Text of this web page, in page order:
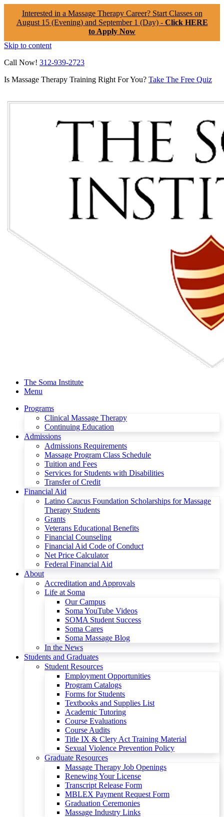
Interested in a Massage Therapy Career? Start Classes on
August 15 (Evening) and September 1 (Day) - Click HERE
to Apply Now
Skip to content
Call Now! 312-939-2723
Is Massage Therapy Training Right For You? Take The Free Quiz
The Soma Institute
Menu
Programs
Clinical Massage Therapy
Continuing Education
Admissions
Admissions Requirements
Massage Program Class Schedule
Tuition and Fees
Services for Students with Disabilities
Transfer of Credit
Financial Aid
Latino Caucus Foundation Scholarships for Massage
Therapy Students
Grants
Veterans Educational Benefits
Financial Counseling
Financial Aid Code of Conduct
Net Price Calculator
Federal Financial Aid
About
Accreditation and Approvals
Life at Soma
Our Campus
Soma YouTube Videos
SOMA Student Success
Soma Cares
Soma Massage Blog
In the News
Students and Graduates
Student Resources
Employment Opportunities
Program Catalogs
Forms for Students
Textbooks and Supplies List
Academic Tutoring
Course Evaluations
Course Audits
Title IX & Clery Act Training Material
Sexual Violence Prevention Policy
Graduate Resources
Massage Therapy Job Openings
Renewing Your License
Transcript Release Form
MBLEX Payment Request Form
Graduation Ceremonies
Massage Industry Links